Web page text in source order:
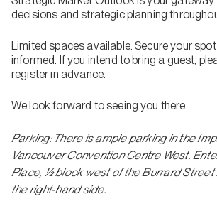
decisions and strategic planning
Limited spaces available. Secure your spot
informed. If you intend to bring a guest,
register in advance.
We look forward to seeing you there.
Parking: There is ample parking in the
Vancouver Convention Centre West.
Place, ½ block west of the Burrard
the right-hand side.